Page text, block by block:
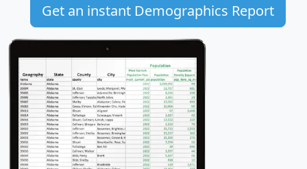
Get an instant Demographics Report